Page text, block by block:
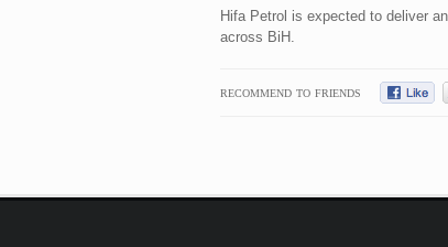
Hifa Petrol is expected to deliver
across BiH.
RECOMMEND TO FRIENDS